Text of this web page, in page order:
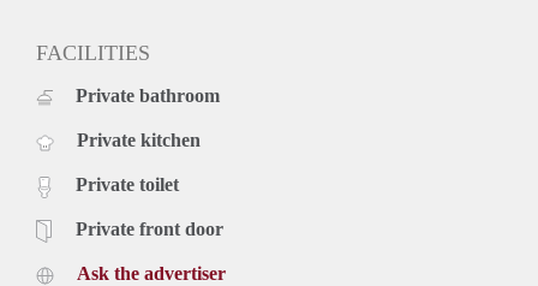
FACILITIES
Private bathroom
Private kitchen
Private toilet
Private front door
Ask the advertiser